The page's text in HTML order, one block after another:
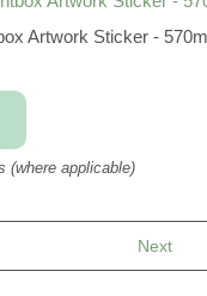
Artwork Sticker -
(where applicable)
Next